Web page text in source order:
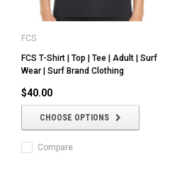
FCS
FCS T-Shirt | Top | Tee | Adult | Surf
Wear | Surf Brand Clothing
$40.00
CHOOSE OPTIONS
Compare